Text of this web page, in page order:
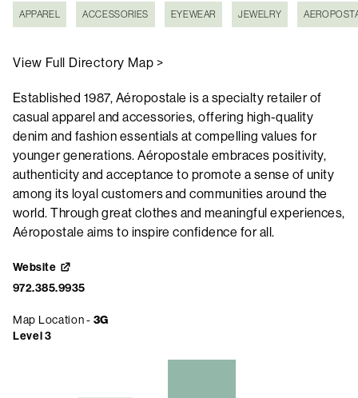
APPAREL ACCESSORIES EYEWEAR JEWELRY
View Full Directory Map >
Established 1987, Aéropostale is a specialty retailer of
casual apparel and accessories, offering high-quality
denim and fashion essentials at compelling values for
younger generations. Aéropostale embraces positivity,
authenticity and acceptance to promote a sense of unity
among its loyal customers and communities around the
world. Through great clothes and meaningful experiences,
Aéropostale aims to inspire confidence for all.
Website
972.385.9935
Map Location - 3G
Level 3